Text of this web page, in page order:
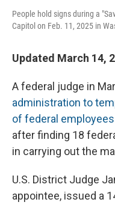
People hold signs during a
Capitol on Feb. 11, 2025 in
Updated March 14,
A federal judge in
administration to
of federal employees
after finding 18
in carrying out the
U.S. District Judge
appointee, issued a